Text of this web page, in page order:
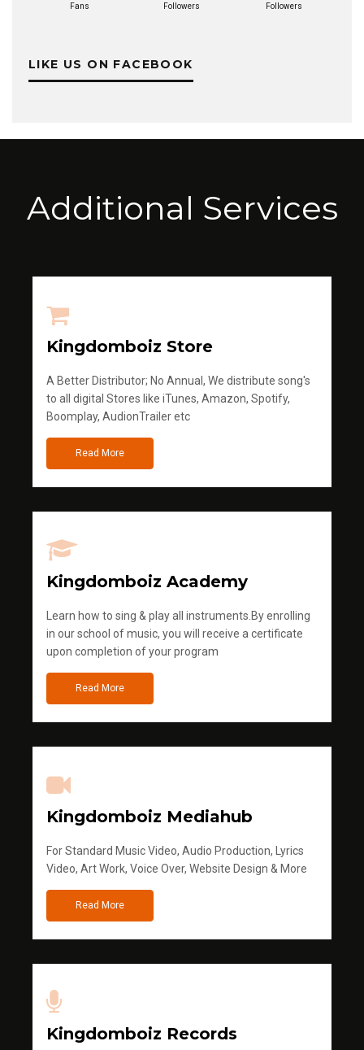
Fans Followers Followers
LIKE US ON FACEBOOK
Additional Services
Kingdomboiz Store
A Better Distributor; No Annual, We distribute song's
to all digital Stores like iTunes, Amazon, Spotify,
Boomplay, AudionTrailer etc
Read More
Kingdomboiz Academy
Learn how to sing & play all instruments.By enrolling
in our school of music, you will receive a certificate
upon completion of your program
Read More
Kingdomboiz Mediahub
For Standard Music Video, Audio Production, Lyrics
Video, Art Work, Voice Over, Website Design & More
Read More
Kingdomboiz Records